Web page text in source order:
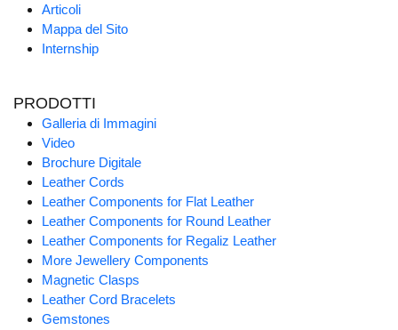
Articoli
Mappa del Sito
Internship
PRODOTTI
Galleria di Immagini
Video
Brochure Digitale
Leather Cords
Leather Components for Flat Leather
Leather Components for Round Leather
Leather Components for Regaliz Leather
More Jewellery Components
Magnetic Clasps
Leather Cord Bracelets
Gemstones